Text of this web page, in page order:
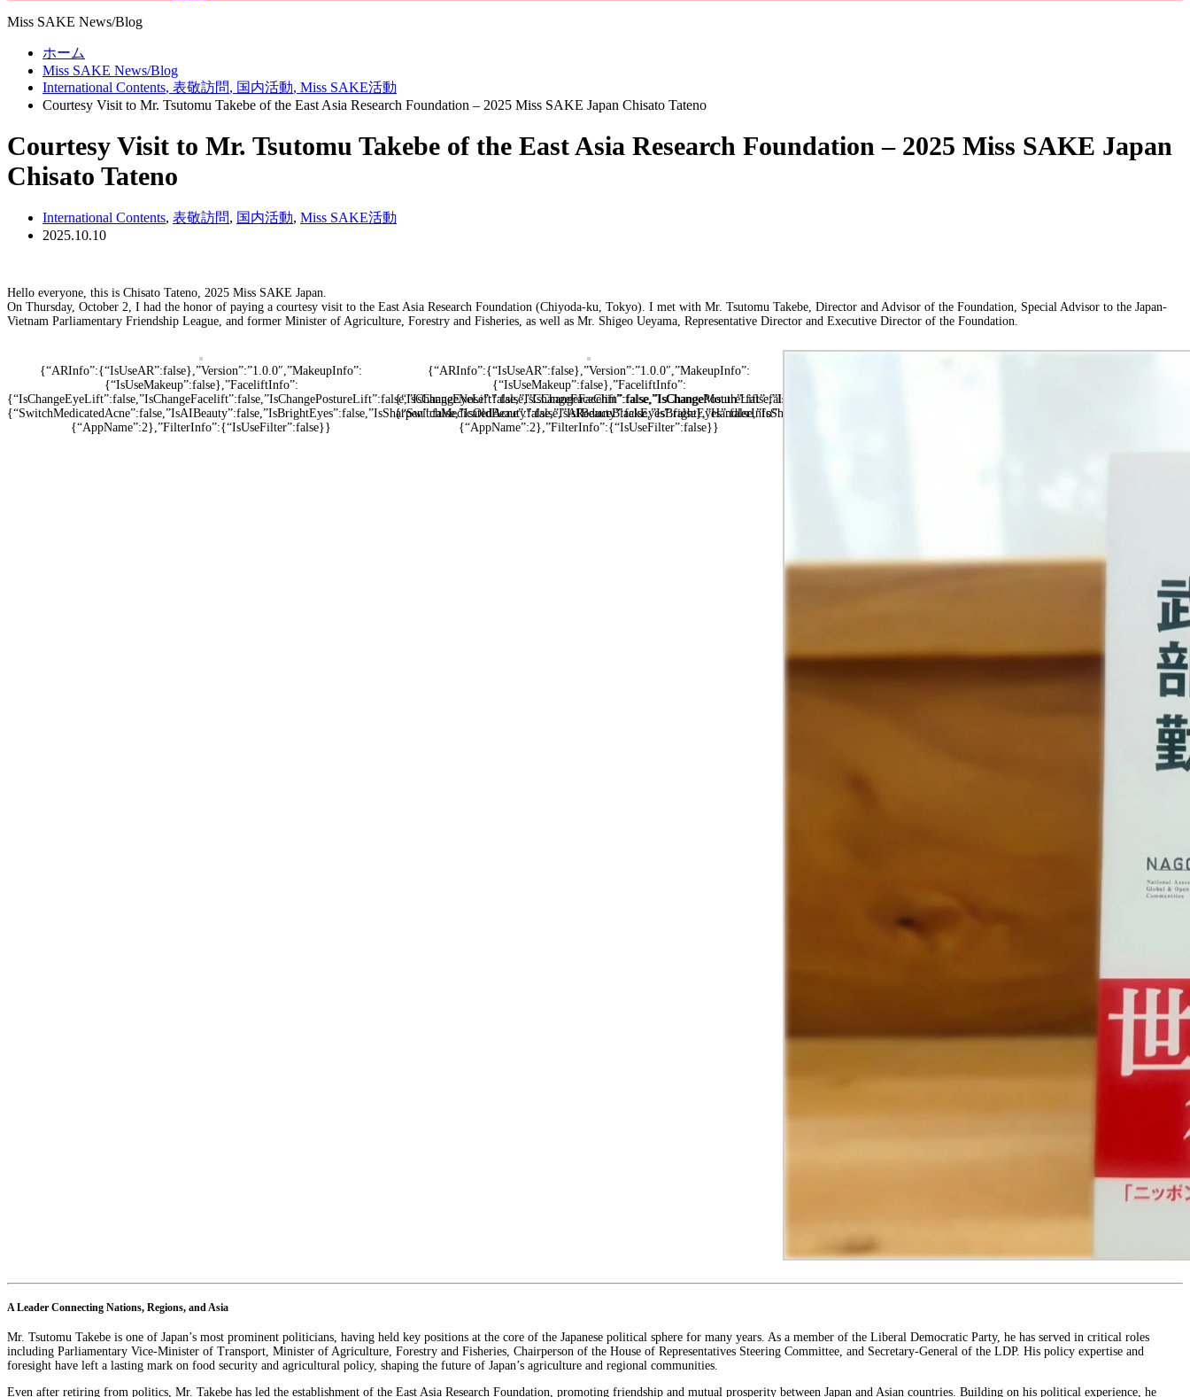
Miss SAKE News/Blog
ホーム
Miss SAKE News/Blog
International Contents, 表敬訪問, 国内活動, Miss SAKE活動
Courtesy Visit to Mr. Tsutomu Takebe of the East Asia Research Foundation – 2025 Miss SAKE Japan Chisato Tateno
Courtesy Visit to Mr. Tsutomu Takebe of the East Asia Research Foundation – 2025 Miss SAKE Japan
Chisato Tateno
International Contents, 表敬訪問, 国内活動, Miss SAKE活動
2025.10.10
Hello everyone, this is Chisato Tateno, 2025 Miss SAKE Japan.
On Thursday, October 2, I had the honor of paying a courtesy visit to the East Asia Research Foundation (Chiyoda-ku, Tokyo). I met with Mr. Tsutomu Takebe, Director and Advisor of the Foundation, Special Advisor to the Japan-
Vietnam Parliamentary Friendship League, and former Minister of Agriculture, Forestry and Fisheries, as well as Mr. Shigeo Ueyama, Representative Director and Executive Director of the Foundation.
{“ARInfo”:{“IsUseAR”:false},”Version”:”1.0.0″,”MakeupInfo”:
{“IsUseMakeup”:false},”FaceliftInfo”:
{“IsChangeEyeLift”:false,”IsChangeFacelift”:false,”IsChangePostureLift”:false,”IsChangeNose”:false,”IsChangeFaceChin”:false,”IsChangeMouth”:false,”IsChangeThinFace”:false},”BeautyInfo”:
{“SwitchMedicatedAcne”:false,”IsAIBeauty”:false,”IsBrightEyes”:false,”IsSharpen”:false,”IsOldBeauty”:false,”IsReduceBlackEyes”:false},”HandlerInfo”:
{“AppName”:2},”FilterInfo”:{“IsUseFilter”:false}}
{“ARInfo”:{“IsUseAR”:false},”Version”:”1.0.0″,”MakeupInfo”:
{“IsUseMakeup”:false},”FaceliftInfo”:
{“SwitchMedicatedAcne”:false,”IsAIBeauty”:false,”IsBrightEyes”:false,”IsSharpen”:false,”IsOldBeauty”:false,”IsReduceBlackEyes”:false},”HandlerInfo”:
{“AppName”:2},”FilterInfo”:{“IsUseFilter”:false}}
A Leader Connecting Nations, Regions, and Asia
Mr. Tsutomu Takebe is one of Japan’s most prominent politicians, having held key positions at the core of the Japanese political sphere for many years. As a member of the Liberal Democratic Party, he has served in critical roles
including Parliamentary Vice-Minister of Transport, Minister of Agriculture, Forestry and Fisheries, Chairperson of the House of Representatives Steering Committee, and Secretary-General of the LDP. His policy expertise and
foresight have left a lasting mark on food security and agricultural policy, shaping the future of Japan’s agriculture and regional communities.
Even after retiring from politics, Mr. Takebe has led the establishment of the East Asia Research Foundation, promoting friendship and mutual prosperity between Japan and Asian countries. Building on his political experience, he